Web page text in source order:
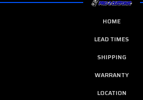
HOME
LEAD TIMES
SHIPPING
WARRANTY
LOCATION